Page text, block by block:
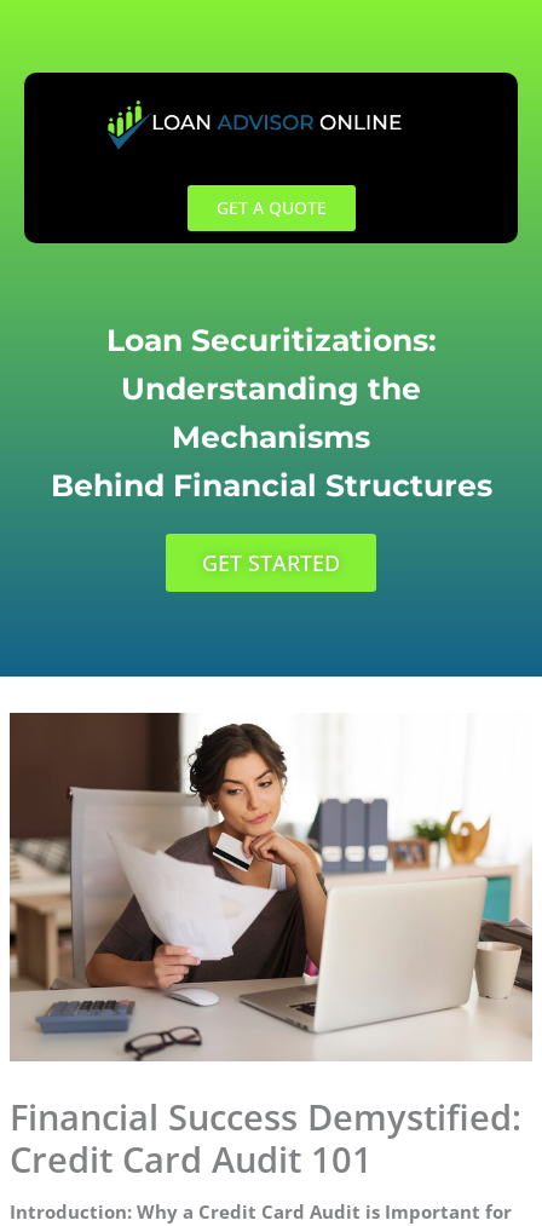
content
GET A QUOTE
Loan Securitizations:
Understanding the
Mechanisms
Behind Financial Structures
GET STARTED
Financial Success Demystified:
Credit Card Audit 101
Introduction: Why a Credit Card Audit is Important for